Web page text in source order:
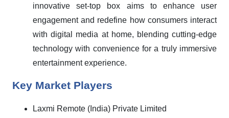
innovative set-top box aims to enhance user
engagement and redefine how consumers interact
with digital media at home, blending cutting-edge
technology with convenience for a truly immersive
entertainment experience.
Key Market Players
Laxmi Remote (India) Private Limited